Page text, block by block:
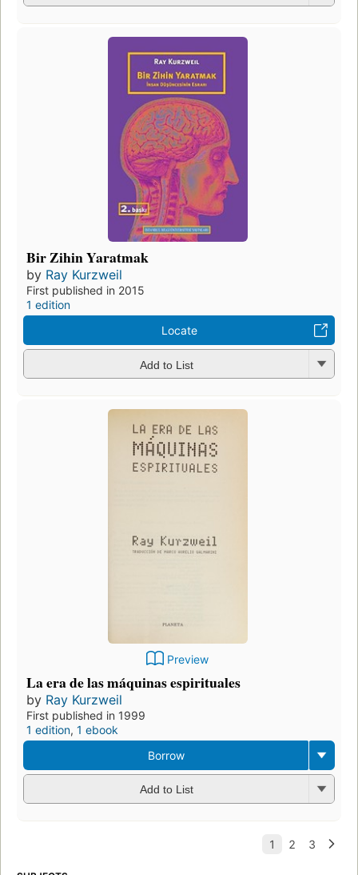
Bir Zihin Yaratmak
by Ray Kurzweil
First published in 2015
1 edition
Locate
Add to List
Preview
La era de las máquinas espirituales
by Ray Kurzweil
First published in 1999
1 edition, 1 ebook
Borrow
Add to List